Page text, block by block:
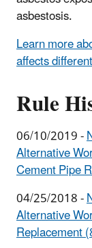
asbestosis.
Learn more
affects
Rule
06/10/2019 -
Alternative
Cement Pipe
04/25/2018 -
Alternative
Replacement